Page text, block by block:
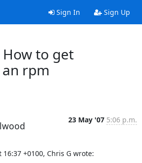
Sign In Sign Up
How to get
rpm
23 May '07 5:06 p.m.
16:37 +0100, Chris G wrote: